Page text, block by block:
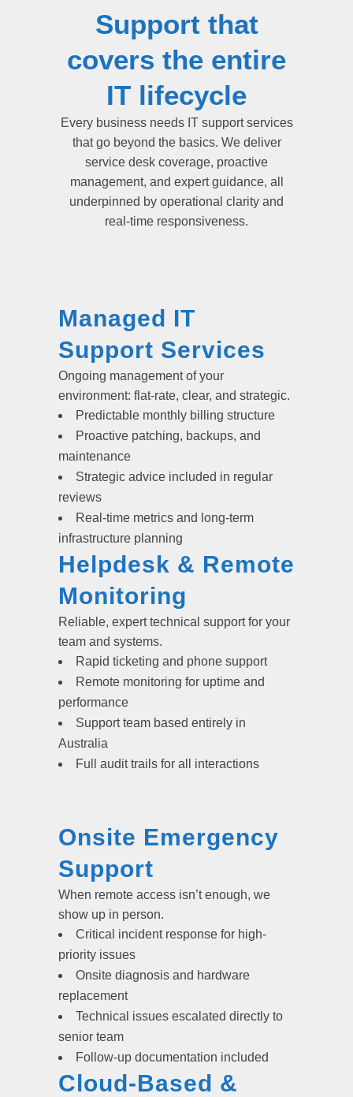
Support that
covers the entire
IT lifecycle
Every business needs IT support services
that go beyond the basics. We deliver
service desk coverage, proactive
management, and expert guidance, all
underpinned by operational clarity and
real-time responsiveness.
Managed IT
Support Services
Ongoing management of your
environment: flat-rate, clear, and strategic.
Predictable monthly billing structure
Proactive patching, backups, and
maintenance
Strategic advice included in regular
reviews
Real-time metrics and long-term
infrastructure planning
Helpdesk & Remote
Monitoring
Reliable, expert technical support for your
team and systems.
Rapid ticketing and phone support
Remote monitoring for uptime and
performance
Support team based entirely in
Australia
Full audit trails for all interactions
Onsite Emergency
Support
When remote access isn’t enough, we
show up in person.
Critical incident response for high-
priority issues
Onsite diagnosis and hardware
replacement
Technical issues escalated directly to
senior team
Follow-up documentation included
Cloud-Based &